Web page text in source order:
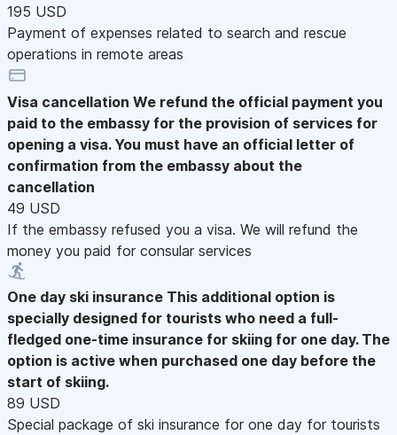
195 USD
Payment of expenses related to search and rescue
operations in remote areas
Visa cancellation We refund the official payment you
paid to the embassy for the provision of services for
opening a visa. You must have an official letter of
confirmation from the embassy about the
cancellation
49 USD
If the embassy refused you a visa. We will refund the
money you paid for consular services
One day ski insurance This additional option is
specially designed for tourists who need a full-
fledged one-time insurance for skiing for one day. The
option is active when purchased one day before the
start of skiing.
89 USD
Special package of ski insurance for one day for tourists